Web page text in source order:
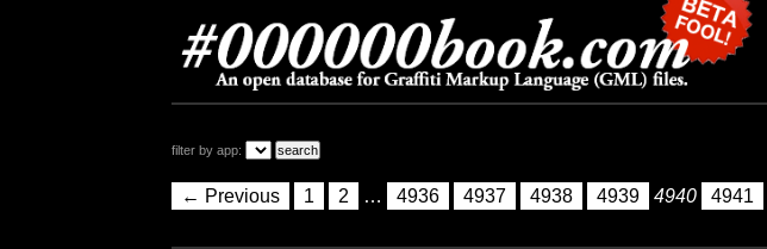
filter by app:
← Previous 1 2 … 4936 4937 4938 4939 4940 4941